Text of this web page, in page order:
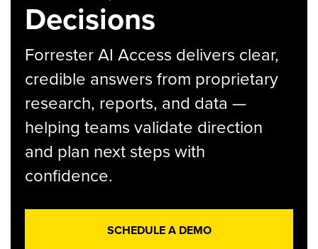
Decisions
Forrester AI Access delivers clear,
credible answers from proprietary
research, reports, and data —
helping teams validate direction
and plan next steps with
confidence.
SCHEDULE A DEMO